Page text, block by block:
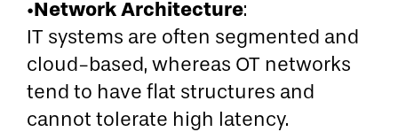
•Network Architecture:
IT systems are often segmented and
cloud-based, whereas OT networks
tend to have flat structures and
cannot tolerate high latency.